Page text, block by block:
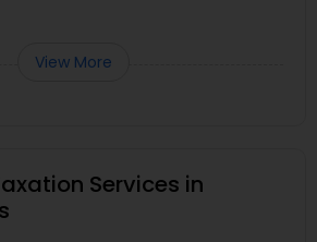
View More
Services in